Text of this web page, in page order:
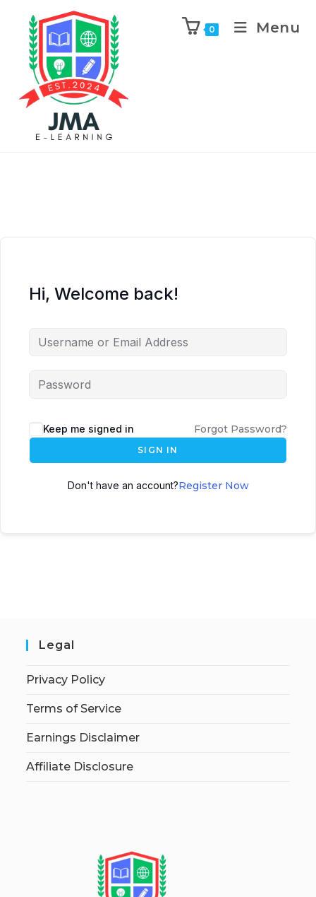
0 Menu
Hi, Welcome back!
Keep me signed in Forgot Password?
SIGN IN
Don't have an account?Register Now
Legal
Privacy Policy
Terms of Service
Earnings Disclaimer
Affiliate Disclosure